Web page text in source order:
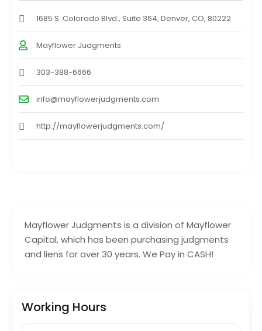
Mayflower Judgments is a division of Mayflower
Capital, which has been purchasing judgments
and liens for over 30 years. We Pay in CASH!
Working Hours
1685 S. Colorado Blvd., Suite 364, Denver, CO, 80222
Mayflower Judgments
303-388-6666
info@mayflowerjudgments.com
http://mayflowerjudgments.com/